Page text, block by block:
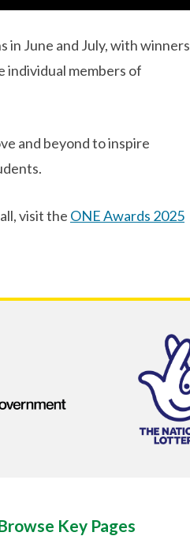
in June and July, with winners
individual members of
and beyond to inspire
visit the ONE Awards 2025
Key Pages